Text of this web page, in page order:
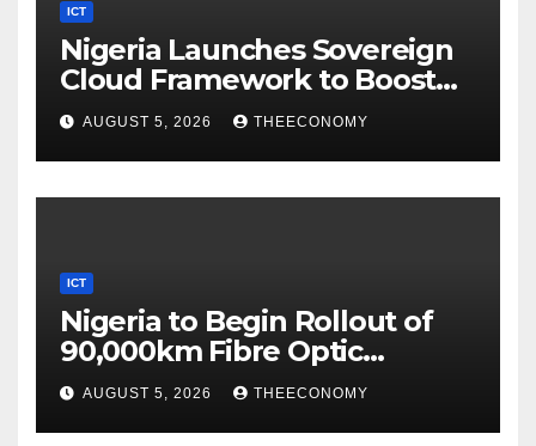
ICT
Nigeria Launches Sovereign
Cloud Framework to Boost
Digital Security
AUGUST 5, 2026 THEECONOMY
ICT
Nigeria to Begin Rollout of
90,000km Fibre Optic
Network
AUGUST 5, 2026 THEECONOMY